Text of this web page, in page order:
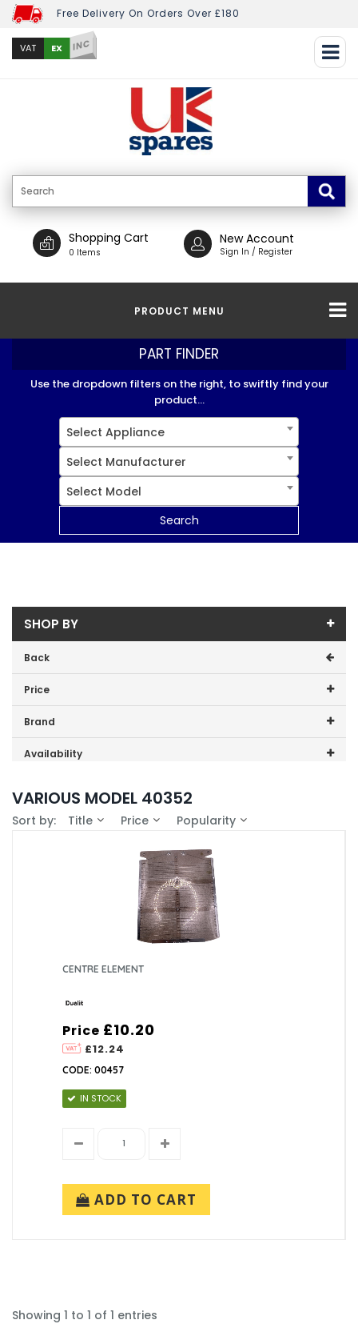
Free Delivery On Orders Over £180
VAT EX INC
Shopping Cart
0 Items
New Account
Sign In / Register
PRODUCT MENU
PART FINDER
Use the dropdown filters on the right, to swiftly find your
product...
Select Appliance
Select Manufacturer
Select Model
Search
SHOP BY
Back
Price
Price range (inc VAT):
Brand
Dualit (1)
Availability
VARIOUS MODEL 40352
Sort by: Title Price Popularity
CENTRE ELEMENT
Price
£12.24
£10.20
CODE: 00457
IN STOCK
ADD TO CART
Showing 1 to 1 of 1 entries